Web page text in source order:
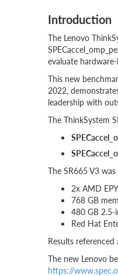
Introduction
The Lenovo
evaluate
This new
2022,
leadership with
The ThinkSystem
The SR665 V3
2x AMD
768 GB
480 GB 2.5-
Red Hat
Results
The new Lenovo
https://